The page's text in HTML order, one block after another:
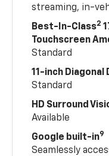
streaming, in-
Best-In-Class2
Touchscreen
Standard
11-inch
Standard
HD Surround
Available
Google built-in9
Seamlessly